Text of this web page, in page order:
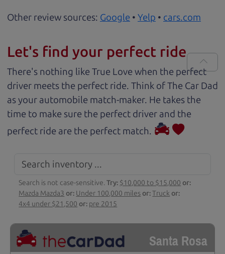
Other review sources: Google • Yelp • cars.com
Let's find your perfect ride
There's nothing like True Love when the perfect
driver meets the perfect ride. Think of The Car Dad
as your automobile match-maker. He takes the
time to make sure the perfect driver and the
perfect ride are the perfect match.
Search is not case-sensitive.Try: $10,000 to $15,000 or:
Mazda Mazda3 or: Under 100,000 miles or:Truck or:
4x4 under $21,500 or: pre 2015
Santa Rosa